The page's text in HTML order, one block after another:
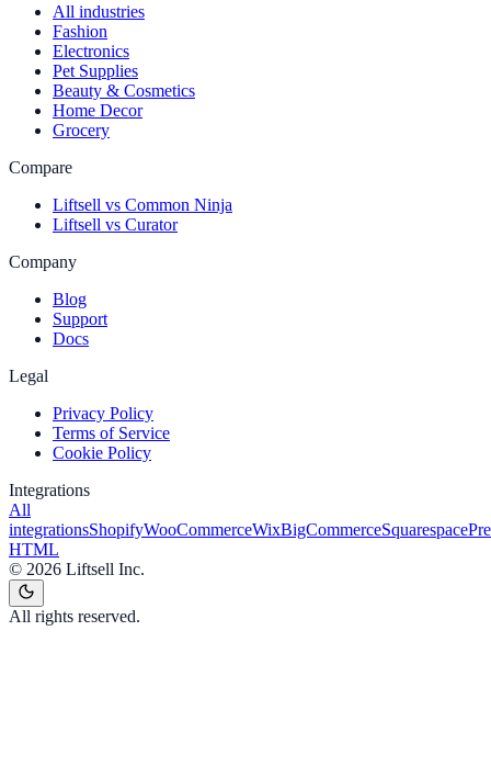
All industries
Fashion
Electronics
Pet Supplies
Beauty & Cosmetics
Home Decor
Grocery
Compare
Liftsell vs Common Ninja
Liftsell vs Curator
Company
Blog
Support
Docs
Legal
Privacy Policy
Terms of Service
Cookie Policy
Integrations
All
integrationsShopifyWooCommerceWixBigCommerceSquarespace
HTML
© 2026 Liftsell Inc.
All rights reserved.